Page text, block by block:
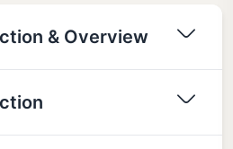
& Overview